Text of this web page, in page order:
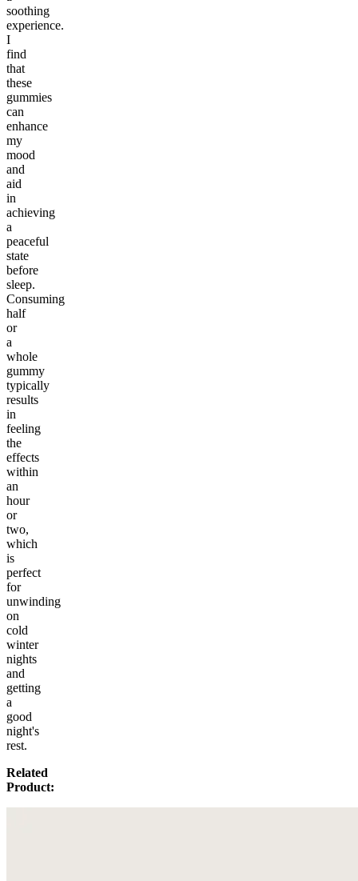
soothing
experience.
I
find
that
these
gummies
can
enhance
my
mood
and
aid
in
achieving
a
peaceful
state
before
sleep.
Consuming
half
or
a
whole
gummy
typically
results
in
feeling
the
effects
within
an
hour
or
two,
which
is
perfect
for
unwinding
on
cold
winter
nights
and
getting
a
good
night's
rest.
Related
Product: